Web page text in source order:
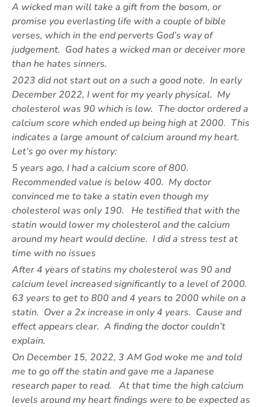
A wicked man will take a gift from the bosom, or
promise you everlasting life with a couple of bible
verses, which in the end perverts God’s way of
judgement. God hates a wicked man or deceiver more
than he hates sinners.
2023 did not start out on a such a good note. In early
December 2022, I went for my yearly physical. My
cholesterol was 90 which is low. The doctor ordered a
calcium score which ended up being high at 2000. This
indicates a large amount of calcium around my heart.
Let’s go over my history:
5 years ago, I had a calcium score of 800.
Recommended value is below 400. My doctor
convinced me to take a statin even though my
cholesterol was only 190. He testified that with the
statin would lower my cholesterol and the calcium
around my heart would decline. I did a stress test at
time with no issues
After 4 years of statins my cholesterol was 90 and
calcium level increased significantly to a level of 2000.
63 years to get to 800 and 4 years to 2000 while on a
statin. Over a 2x increase in only 4 years. Cause and
effect appears clear. A finding the doctor couldn’t
explain.
On December 15, 2022, 3 AM God woke me and told
me to go off the statin and gave me a Japanese
research paper to read. At that time the high calcium
levels around my heart findings were to be expected as